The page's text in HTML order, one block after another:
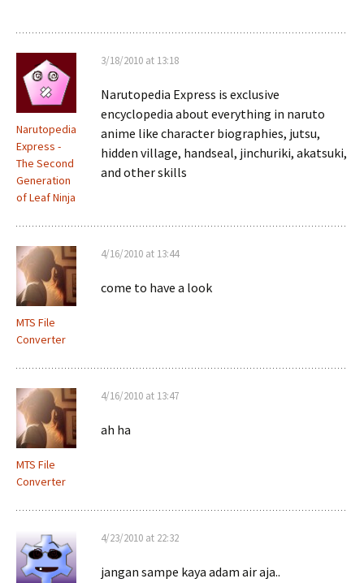
Narutopedia
Express -
The Second
Generation
of Leaf Ninja
3/18/2010 at 13:18
Narutopedia Express is exclusive
encyclopedia about everything in naruto
anime like character biographies, jutsu,
hidden village, handseal, jinchuriki, akatsuki,
and other skills
MTS File
Converter
4/16/2010 at 13:44
come to have a look
MTS File
Converter
4/16/2010 at 13:47
ah ha
4/23/2010 at 22:32
jangan sampe kaya adam air aja..